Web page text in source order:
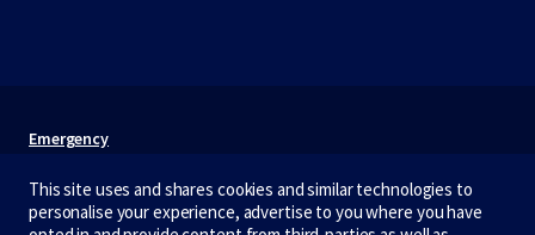
Emergency
Terms & privacy
Accessibility
This site uses and shares cookies and similar technologies to
personalise your experience, advertise to you where you have